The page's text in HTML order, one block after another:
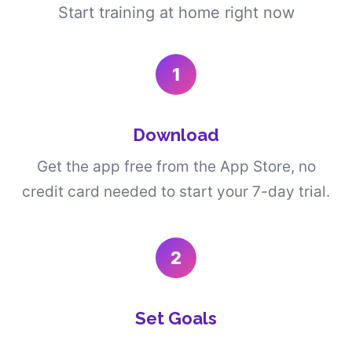
Start training at home right now
1
Download
Get the app free from the App Store, no
credit card needed to start your 7-day trial.
2
Set Goals